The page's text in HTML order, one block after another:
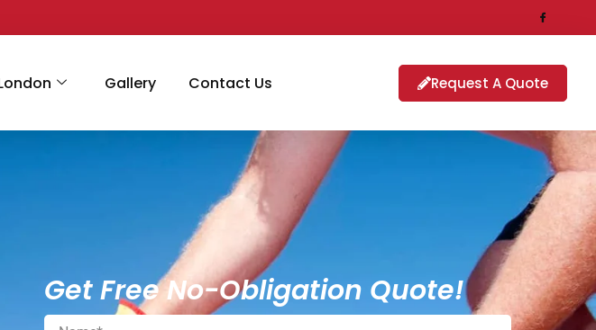
Gallery Contact Us Request A Quote
Get Free No-Obligation Quote!